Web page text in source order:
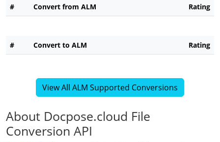
# Convert from ALM Rating
# Convert to ALM Rating
View All ALM Supported Conversions
About Docpose.cloud File
Conversion API